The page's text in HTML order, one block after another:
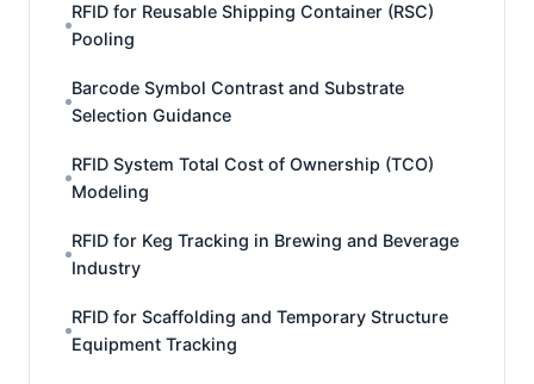
RFID for Reusable Shipping Container (RSC)
Pooling
Barcode Symbol Contrast and Substrate
Selection Guidance
RFID System Total Cost of Ownership (TCO)
Modeling
RFID for Keg Tracking in Brewing and Beverage
Industry
RFID for Scaffolding and Temporary Structure
Equipment Tracking